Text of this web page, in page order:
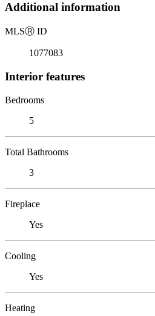
Additional information
MLSⓇ ID
1077083
Interior features
Bedrooms
5
Total Bathrooms
3
Fireplace
Yes
Cooling
Yes
Heating